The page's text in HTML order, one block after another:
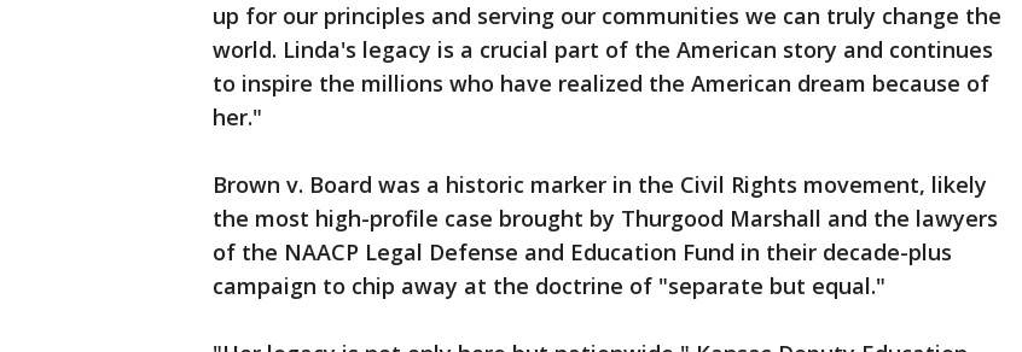
up for our principles and serving our communities we can truly change the
world. Linda's legacy is a crucial part of the American story and continues
to inspire the millions who have realized the American dream because of
her."
Brown v. Board was a historic marker in the Civil Rights movement, likely
the most high-profile case brought by Thurgood Marshall and the lawyers
of the NAACP Legal Defense and Education Fund in their decade-plus
campaign to chip away at the doctrine of "separate but equal."